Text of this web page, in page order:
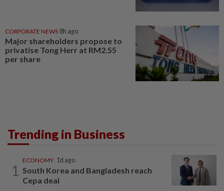
CORPORATE NEWS 8h ago
Major shareholders propose to
privatise Tong Herr at RM2.55
per share
Trending in Business
1
ECONOMY 1d ago
South Korea and Bangladesh reach
Cepa deal